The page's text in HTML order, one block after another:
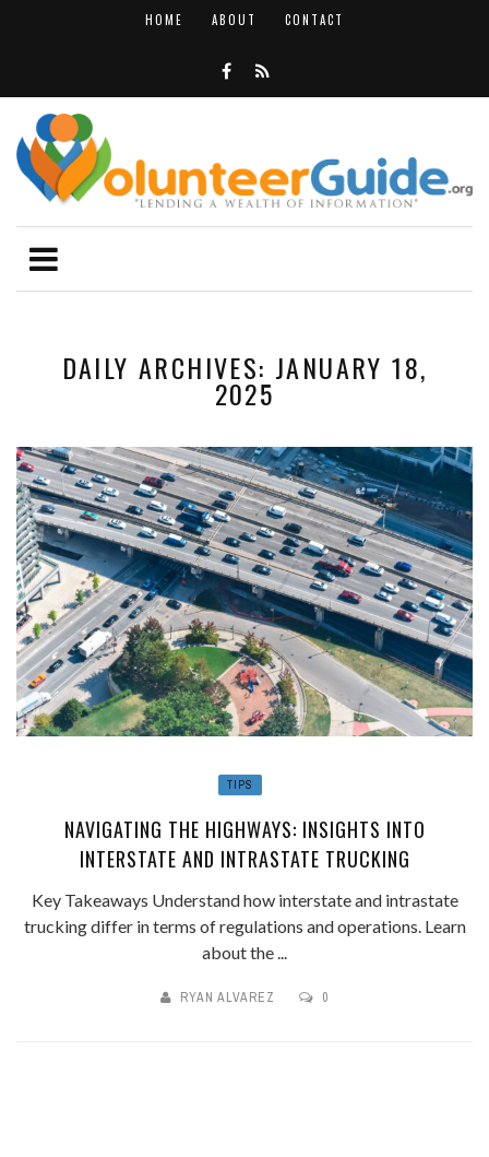
HOME ABOUT CONTACT
DAILY ARCHIVES: JANUARY 18,
2025
TIPS
NAVIGATING THE HIGHWAYS: INSIGHTS INTO
INTERSTATE AND INTRASTATE TRUCKING
Key Takeaways Understand how interstate and intrastate
trucking differ in terms of regulations and operations. Learn
about the ...
RYAN ALVAREZ 0